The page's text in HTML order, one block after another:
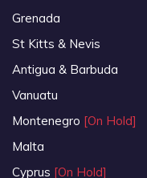
Grenada
St Kitts & Nevis
Antigua & Barbuda
Vanuatu
Montenegro [On Hold]
Malta
Cyprus [On Hold]